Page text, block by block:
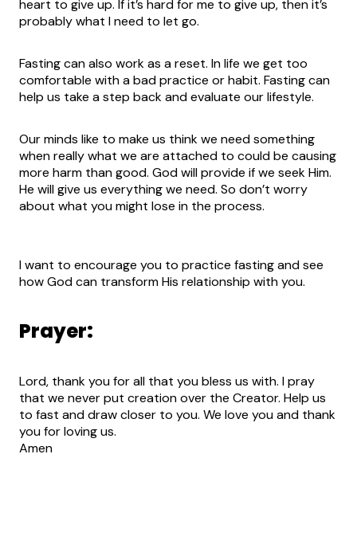
heart to give up. If it’s hard for me to give up, then it’s
probably what I need to let go.
Fasting can also work as a reset. In life we get too
comfortable with a bad practice or habit. Fasting can
help us take a step back and evaluate our lifestyle.
Our minds like to make us think we need something
when really what we are attached to could be causing
more harm than good. God will provide if we seek Him.
He will give us everything we need. So don’t worry
about what you might lose in the process.
I want to encourage you to practice fasting and see
how God can transform His relationship with you.
Prayer:
Lord, thank you for all that you bless us with. I pray
that we never put creation over the Creator. Help us
to fast and draw closer to you. We love you and thank
you for loving us.
Amen